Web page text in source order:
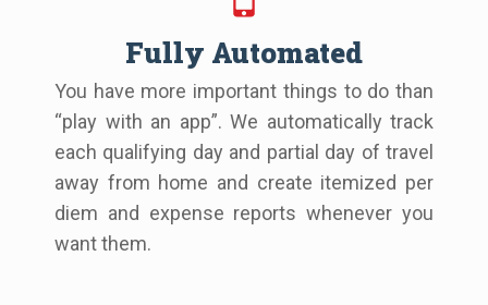
Fully Automated
You have more important things to do than
“play with an app”. We automatically track
each qualifying day and partial day of travel
away from home and create itemized per
diem and expense reports whenever you
want them.